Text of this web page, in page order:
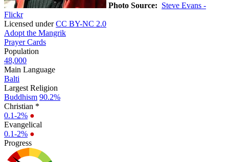
Photo Source: Steve Evans -
Flickr
Licensed underCC BY-NC 2.0
Adopt the Mangrik
Prayer Cards
Population
48,000
Main Language
Balti
Largest Religion
Buddhism 90.2%
Christian *
0.1-2% ●
Evangelical
0.1-2% ●
Progress